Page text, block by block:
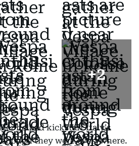
+2
helped kickstart Italy's
they were everywhere.